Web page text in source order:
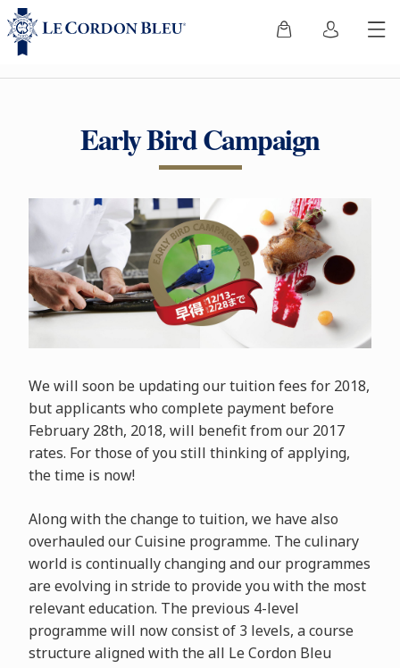
Early Bird Campaign
We will soon be updating our tuition fees for 2018,
but applicants who complete payment before
February 28th, 2018, will benefit from our 2017
rates. For those of you still thinking of applying,
the time is now!
Along with the change to tuition, we have also
overhauled our Cuisine programme. The culinary
world is continually changing and our programmes
are evolving in stride to provide you with the most
relevant education. The previous 4-level
programme will now consist of 3 levels, a course
structure aligned with the all Le Cordon Bleu